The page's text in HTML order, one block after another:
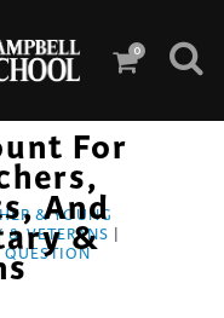
0
For
And
&
& YOUNG
& VETERANS
QUESTION